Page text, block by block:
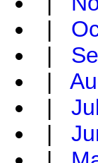
|
|
|
|
|